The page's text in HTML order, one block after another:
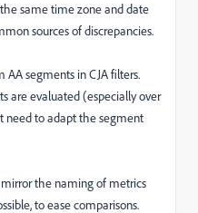
same time zone and date
sources of discrepancies.
segments in CJA filters.
are evaluated (especially over
need to adapt the segment
the naming of metrics
to ease comparisons.